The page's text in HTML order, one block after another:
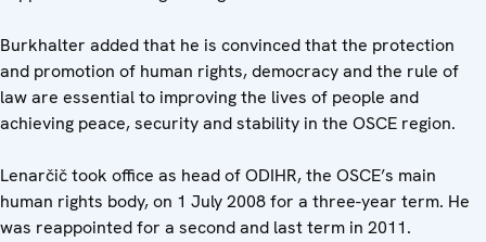
Burkhalter added that he is convinced that the protection
and promotion of human rights, democracy and the rule of
law are essential to improving the lives of people and
achieving peace, security and stability in the OSCE region.
Lenarčič took office as head of ODIHR, the OSCE’s main
human rights body, on 1 July 2008 for a three-year term. He
was reappointed for a second and last term in 2011.